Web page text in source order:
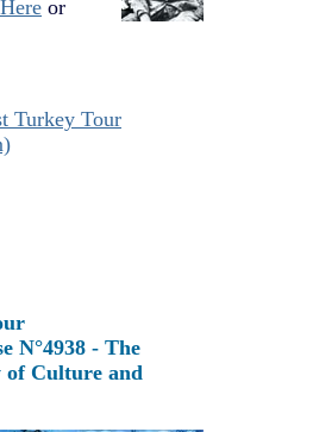
or
Turkey Tour
N°4938 - The
Culture and